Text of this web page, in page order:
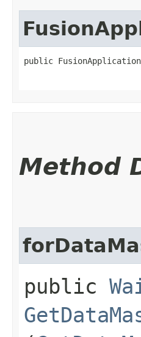
public
Method
public